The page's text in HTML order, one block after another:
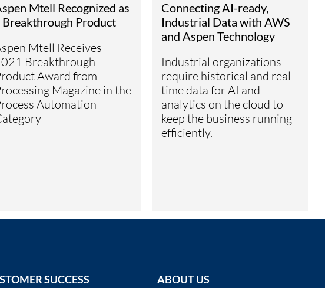
Mtell Recognized as
Breakthrough Product
Mtell Receives
Breakthrough
Award from
Magazine in the
Automation
Connecting AI-ready,
Industrial Data with AWS
and Aspen Technology
Industrial organizations
require historical and real-
time data for AI and
analytics on the cloud to
keep the business running
efficiently.
SUCCESS ABOUT US